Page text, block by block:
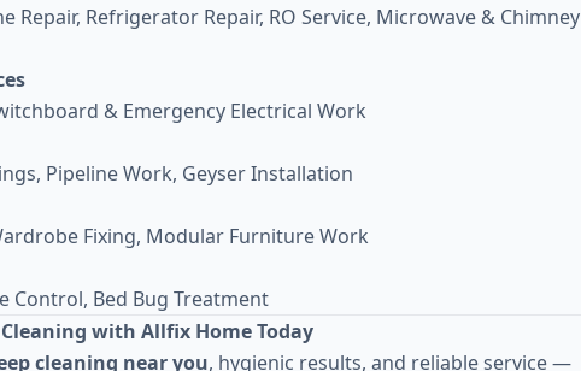
Repair, Refrigerator Repair, RO Service, Microwave & Chimney
& Emergency Electrical Work
Pipeline Work, Geyser Installation
Fixing, Modular Furniture Work
Control, Bed Bug Treatment
with Allfix Home Today
cleaning near you, hygienic results, and reliable service —